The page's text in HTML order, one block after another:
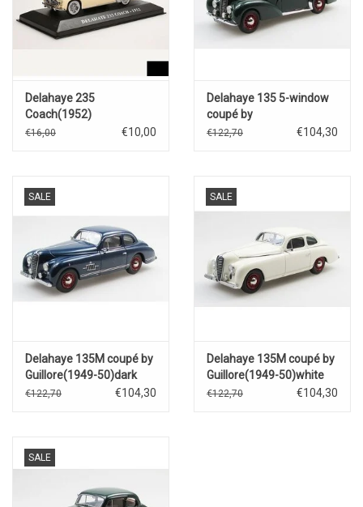
Delahaye 235
Coach(1952)
€16,00 €10,00
Delahaye 135 5-window
coupé by
Chapron(1947)with disc
€122,70 €104,30
SALE
Delahaye 135M coupé by
Guillore(1949-50)dark
blue
€122,70 €104,30
SALE
Delahaye 135M coupé by
Guillore(1949-50)white
€122,70 €104,30
SALE